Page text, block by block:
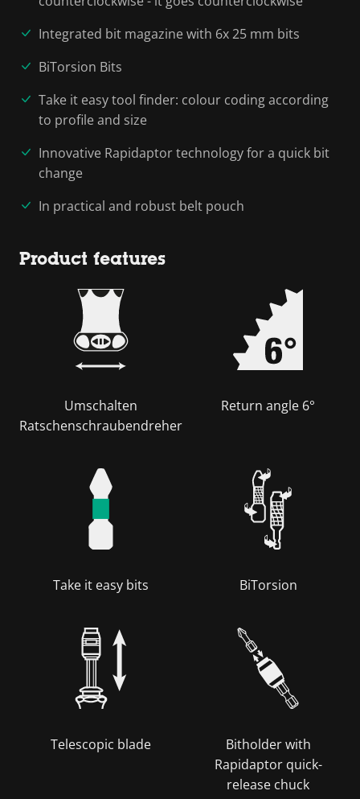
Integrated bit magazine with 6x 25 mm bits
BiTorsion Bits
Take it easy tool finder: colour coding according
to profile and size
Innovative Rapidaptor technology for a quick bit
change
In practical and robust belt pouch
Product features
Umschalten
Ratschenschraubendreher
Return angle 6°
Take it easy bits BiTorsion
Telescopic blade
Bitholder with
Rapidaptor quick-
release chuck